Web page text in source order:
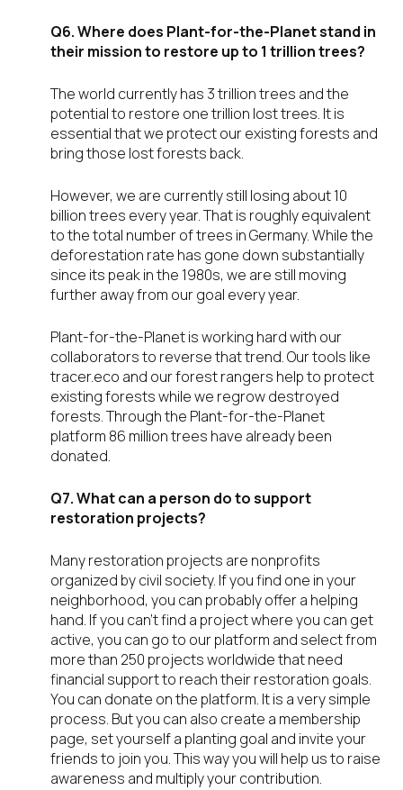
Q6. Where does Plant-for-the-Planet stand in
their mission to restore up to 1 trillion trees?
The world currently has 3 trillion trees and the
potential to restore one trillion lost trees. It is
essential that we protect our existing forests and
bring those lost forests back.
However, we are currently still losing about 10
billion trees every year. That is roughly equivalent
to the total number of trees in Germany. While the
deforestation rate has gone down substantially
since its peak in the 1980s, we are still moving
further away from our goal every year.
Plant-for-the-Planet is working hard with our
collaborators to reverse that trend. Our tools like
tracer.eco and our forest rangers help to protect
existing forests while we regrow destroyed
forests. Through the Plant-for-the-Planet
platform 86 million trees have already been
donated.
Q7. What can a person do to support
restoration projects?
Many restoration projects are nonprofits
organized by civil society. If you find one in your
neighborhood, you can probably offer a helping
hand. If you can’t find a project where you can get
active, you can go to our platform and select from
more than 250 projects worldwide that need
financial support to reach their restoration goals.
You can donate on the platform. It is a very simple
process. But you can also create a membership
page, set yourself a planting goal and invite your
friends to join you. This way you will help us to raise
awareness and multiply your contribution.